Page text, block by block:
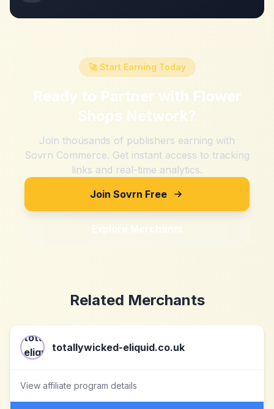
🚀 Start Earning Today
Ready to Partner with Flower
Shops Network?
Join thousands of publishers earning with
Sovrn Commerce. Get instant access to tracking
links and real-time analytics.
Join Sovrn Free
Explore Merchants
Related Merchants
totallywicked-eliquid.co.uk
View affiliate program details